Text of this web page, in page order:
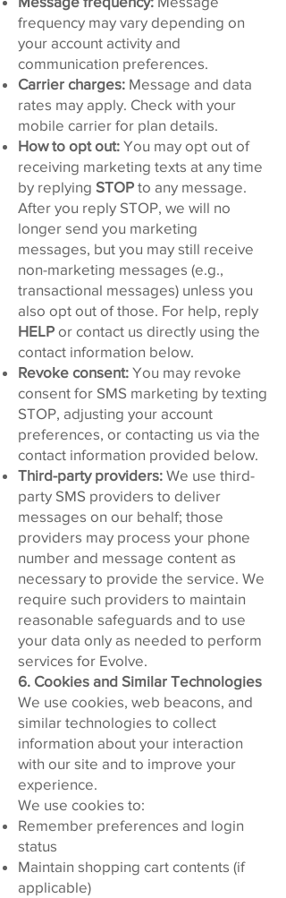
frequency may vary depending on
your account activity and
communication preferences.
Carrier charges: Message and data
rates may apply. Check with your
mobile carrier for plan details.
How to opt out: You may opt out of
receiving marketing texts at any time
by replying STOP to any message.
After you reply STOP, we will no
longer send you marketing
messages, but you may still receive
non-marketing messages (e.g.,
transactional messages) unless you
also opt out of those. For help, reply
HELP or contact us directly using the
contact information below.
Revoke consent: You may revoke
consent for SMS marketing by texting
STOP, adjusting your account
preferences, or contacting us via the
contact information provided below.
Third-party providers: We use third-
party SMS providers to deliver
messages on our behalf; those
providers may process your phone
number and message content as
necessary to provide the service. We
require such providers to maintain
reasonable safeguards and to use
your data only as needed to perform
services for Evolve.
6. Cookies and Similar Technologies
We use cookies, web beacons, and
similar technologies to collect
information about your interaction
with our site and to improve your
experience.
We use cookies to:
Remember preferences and login
status
Maintain shopping cart contents (if
applicable)